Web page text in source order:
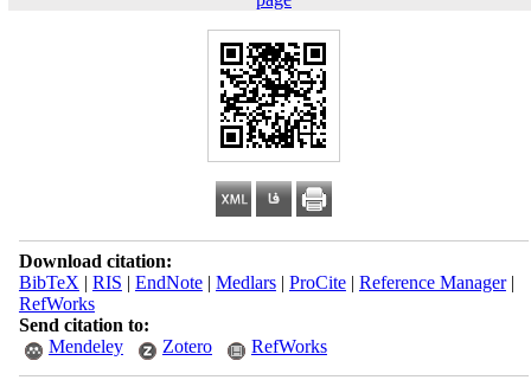
Download citation:
BibTeX | RIS | EndNote| Medlars| ProCite| Reference Manager|
RefWorks
Send citation to:
Mendeley
Zotero RefWorks